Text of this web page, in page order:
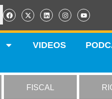
VIDEOS
FISCAL